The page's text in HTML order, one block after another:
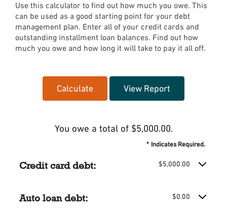
Use this calculator to find out how much you owe. This
can be used as a good starting point for your debt
management plan. Enter all of your credit cards and
outstanding installment loan balances. Find out how
much you owe and how long it will take to pay it all off.
You owe a total of $5,000.00.
* Indicates Required.
Credit card debt: $5,000.00
Auto loan debt: $0.00